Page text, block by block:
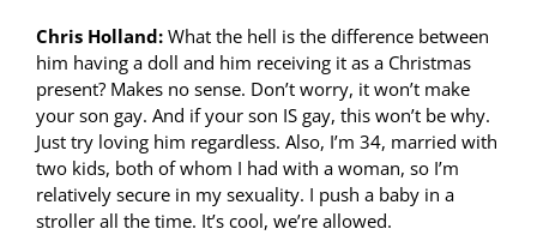
Chris Holland: What the hell is the difference between
him having a doll and him receiving it as a Christmas
present? Makes no sense. Don’t worry, it won’t make
your son gay. And if your son IS gay, this won’t be why.
Just try loving him regardless. Also, I’m 34, married with
two kids, both of whom I had with a woman, so I’m
relatively secure in my sexuality. I push a baby in a
stroller all the time. It’s cool, we’re allowed.